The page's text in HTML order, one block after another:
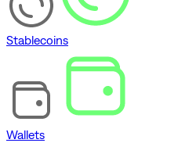
Stablecoins
Wallets